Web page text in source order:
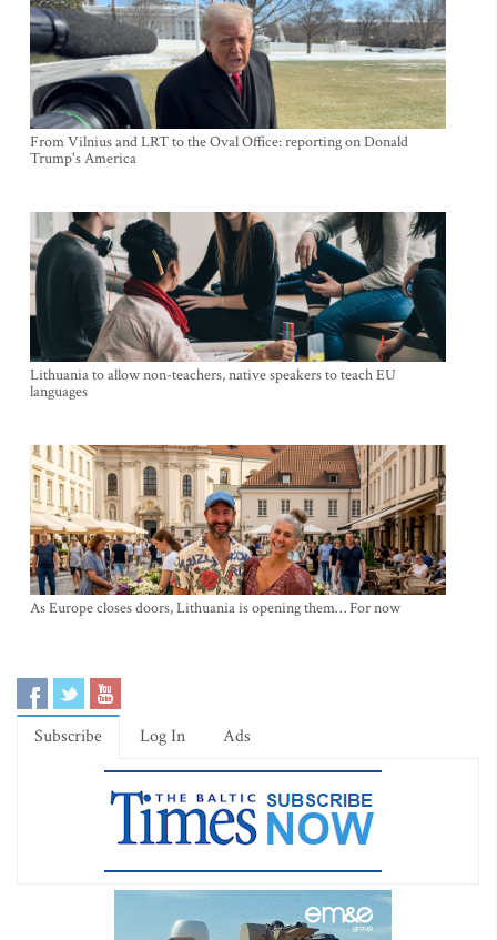
From Vilnius and LRT to the Oval Office: reporting on Donald
Trump's America
Lithuania to allow non-teachers, native speakers to teach EU
languages
As Europe closes doors, Lithuania is opening them… For now
Subscribe Log In Ads